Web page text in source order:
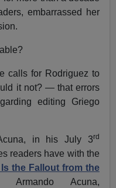
embarrassed her
calls for Rodriguez to
it not? — that errors
editing Griego
in his July 3rd
readers have with the
the Fallout from the
Armando Acuna,